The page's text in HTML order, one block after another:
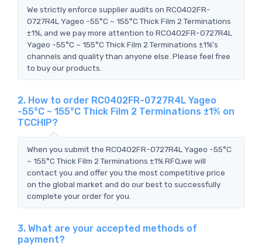
We strictly enforce supplier audits on RC0402FR-
0727R4L Yageo -55°C ~ 155°C Thick Film 2 Terminations
±1%, and we pay more attention to RC0402FR-0727R4L
Yageo -55°C ~ 155°C Thick Film 2 Terminations ±1%'s
channels and quality than anyone else. Please feel free
to buy our products.
2. How to order RC0402FR-0727R4L Yageo
-55°C ~ 155°C Thick Film 2 Terminations ±1% on
TCCHIP?
When you submit the RC0402FR-0727R4L Yageo -55°C
~ 155°C Thick Film 2 Terminations ±1% RFQ,we will
contact you and offer you the most competitive price
on the global market and do our best to successfully
complete your order for you.
3. What are your accepted methods of
payment?